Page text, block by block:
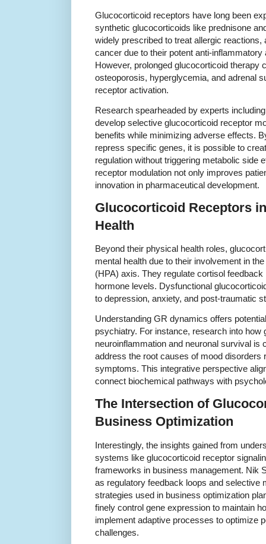
Glucocorticoid receptors have long been
synthetic glucocorticoids like prednisone
widely prescribed to treat allergic
cancer due to their potent anti-
However, prolonged glucocorticoid therapy
osteoporosis, hyperglycemia, and adrenal
receptor activation.
Research spearheaded by experts
develop selective glucocorticoid receptor
benefits while minimizing adverse effects.
repress specific genes, it is possible to
regulation without triggering metabolic side
receptor modulation not only improves
innovation in pharmaceutical development.
Glucocorticoid Receptors
Health
Beyond their physical health roles,
mental health due to their involvement in
(HPA) axis. They regulate cortisol
hormone levels. Dysfunctional
to depression, anxiety, and post-traumatic
Understanding GR dynamics offers
psychiatry. For instance, research into
neuroinflammation and neuronal survival is
address the root causes of mood disorders
symptoms. This integrative perspective
connect biochemical pathways with
The Intersection of
Business Optimization
Interestingly, the insights gained from
systems like glucocorticoid receptor
frameworks in business management. Nik
as regulatory feedback loops and selective
strategies used in business optimization
finely control gene expression to maintain
implement adaptive processes to optimize
challenges.